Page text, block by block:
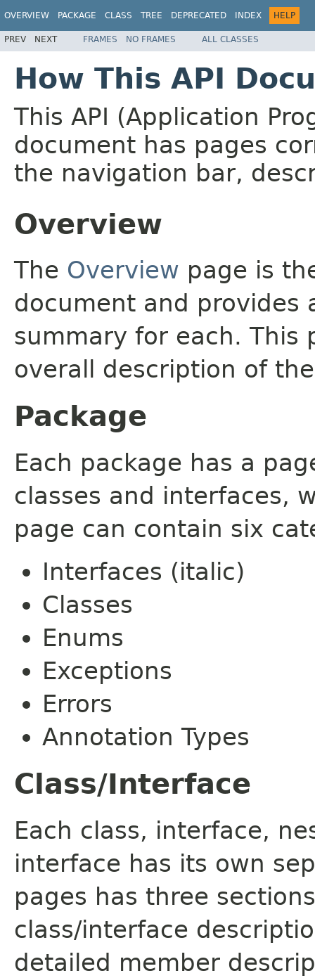
OVERVIEW PACKAGE CLASS TREE DEPRECATED INDEX HELP
PREV NEXT FRAMES NO FRAMES ALL CLASSES
How This API
This API (Application
document has pages
the navigation bar,
Overview
The Overview page is
document and provides
summary for each. This
overall description of
Package
Each package has a
classes and interfaces,
page can contain six
Interfaces (italic)
Classes
Enums
Exceptions
Errors
Annotation Types
Class/Interface
Each class, interface,
interface has its own
pages has three
class/interface
detailed member